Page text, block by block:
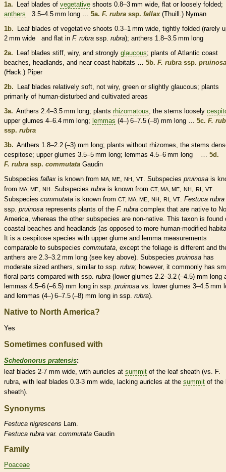
1a.
Leaf blades of vegetative shoots 0.8–3 mm wide, flat or loosely folded;
anthers 3.5–4.5 mm long … 5a. F. rubra ssp. fallax(Thuill.) Nyman
1b.
Leaf blades of vegetative shoots 0.3–1 mm wide, tightly folded (rarely
2 mm wide and flat in F. rubra ssp. rubra); anthers 1.8–3.5 mm long
2a.
Leaf blades stiff, wiry, and strongly glaucous; plants of Atlantic coast
beaches, headlands, and near coast habitats … 5b. F. rubra ssp. pruinosa
(Hack.) Piper
2b.
Leaf blades relatively soft, not wiry, green or slightly glaucous; plants
primarily of human-disturbed and cultivated areas
3a. Anthers 2.4–3.5 mm long; plants rhizomatous, the stems loosely
upper glumes 4–6.4 mm long; lemmas (4–) 6–7.5 (–8) mm long … 5c. F.
ssp. rubra
3b. Anthers 1.8–2.2 (–3) mm long; plants without rhizomes, the stems
cespitose; upper glumes 3.5–5 mm long; lemmas 4.5–6 mm long … 5d.
F. rubra ssp. commutata Gaudin
Subspecies fallax is known from MA, ME, NH , VT. Subspecies pruinosa is
from MA, ME, NH . Subspecies rubra is known from CT, MA, ME, NH , RI , VT.
Subspecies commutata is known from CT, MA, ME, NH , RI , VT. Festuca rubra
ssp. pruinosa represents plants of the F. rubra complex that are native to
America, whereas the other subspecies are non-native. This taxon is found
coastal beaches and headlands (as opposed to more human-modified
It is a cespitose species with upper glume and lemmameasurements
comparable to subspecies commutata, except the foliage is different and
anthers are 2.3–3.2 mm long (see key above). Subspecies pruinosa has
moderate sized anthers, similar to ssp. rubra; however, it commonly has
floral parts compared with ssp. rubra (lower glumes 2.2–3.2 (–4.5) mm long
lemmas 4.5–6 (–6.5) mm long in ssp. pruinosa vs. lower glumes 3–4.5 mm
and lemmas (4–) 6–7.5 (–8) mm long in ssp. rubra).
Native to North America?
Yes
Sometimes confused with
Schedonorus pratensis:
leaf blades 2-7 mm wide, with auricles at summit of the leaf sheath (vs. F.
rubra, with leaf blades 0.3-3 mm wide, lacking auricles at the summit of the
sheath).
Synonyms
Festuca nigrescens Lam.
Festuca rubra var. commutata Gaudin
Family
Poaceae